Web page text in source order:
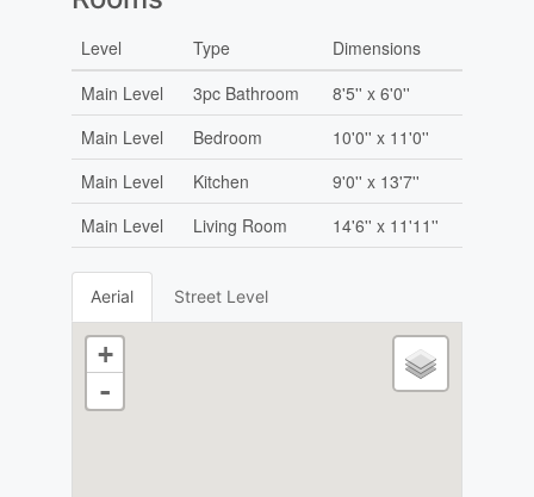
Level Type
Dimensions
Main Level
3pc Bathroom
8'5'' x 6'0''
Main Level
Bedroom
10'0'' x 11'0''
Main Level
Kitchen
9'0'' x 13'7''
Main Level
Living Room 14'6'' x 11'11''
Aerial Street Level
+
-